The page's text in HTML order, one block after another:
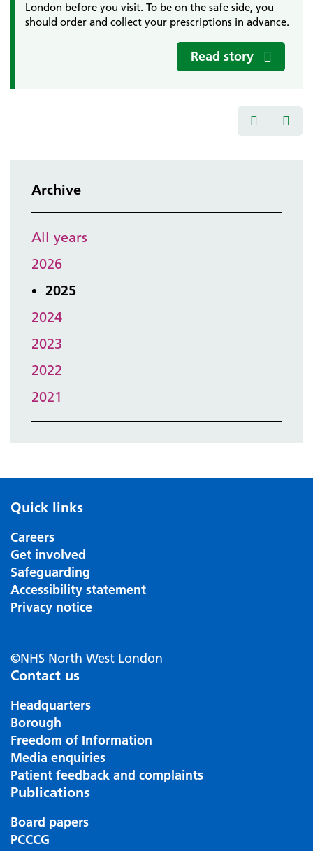
London before you visit. To be on the safe side, you
should order and collect your prescriptions in advance.
Read story
Archive
All years
2026
2025
2024
2023
2022
2021
Quick links
Careers
Get involved
Safeguarding
Accessibility statement
Privacy notice
©NHS North West London
Contact us
Headquarters
Borough
Freedom of Information
Media enquiries
Patient feedback and complaints
Publications
Board papers
PCCCG